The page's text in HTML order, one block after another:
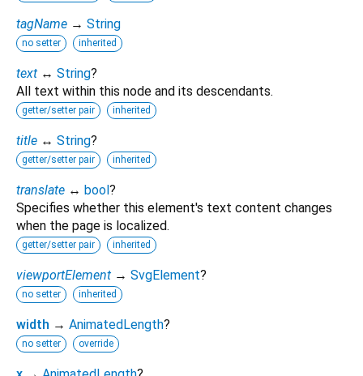
tagName → String
no setter inherited
text ↔ String?
All text within this node and its descendants.
getter/setter pair inherited
title ↔ String?
getter/setter pair inherited
translate ↔ bool?
Specifies whether this element's text content changes
when the page is localized.
getter/setter pair inherited
viewportElement → SvgElement?
no setter inherited
width → AnimatedLength?
no setter override